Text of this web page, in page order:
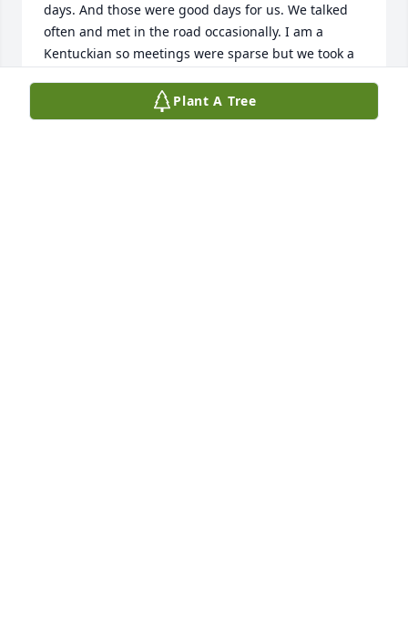
days. And those were good days for us. We talked
often and met in the road occasionally. I am a
Kentuckian so meetings were sparse but we took a
his passing just now 4/22/26. My sympathies out to
His family and friends
Plant A Tree